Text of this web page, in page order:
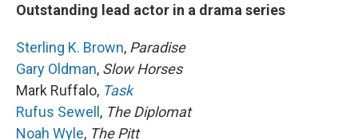
Outstanding lead actor in a drama series
Sterling K. Brown, Paradise
Gary Oldman, Slow Horses
Mark Ruffalo, Task
Rufus Sewell, The Diplomat
Noah Wyle, The Pitt